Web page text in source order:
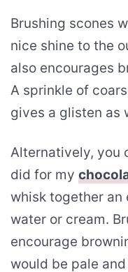
Brushing scones
nice shine to the
also encourages
A sprinkle of
gives a glisten as
Alternatively, you
did for my
whisk together an
water or cream.
encourage
would be pale